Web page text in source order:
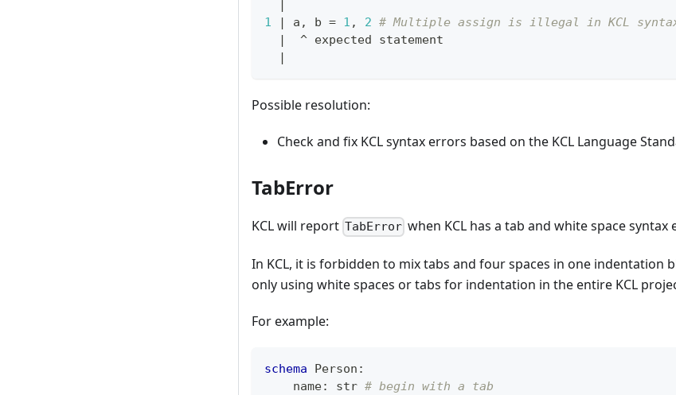
1
a, b = 1 , 2 # Multiple assign is illegal in KCL
  ^ expected statement
Possible resolution:
Check and fix KCL syntax errors based on the KCL Language
TabError
KCL will report TabError when KCL has a tab and white space syntax
In KCL, it is forbidden to mix tabs and four spaces in one indentation
only using white spaces or tabs for indentation in the entire KCL
For example:
schema Person :
    name
: str # begin with a tab